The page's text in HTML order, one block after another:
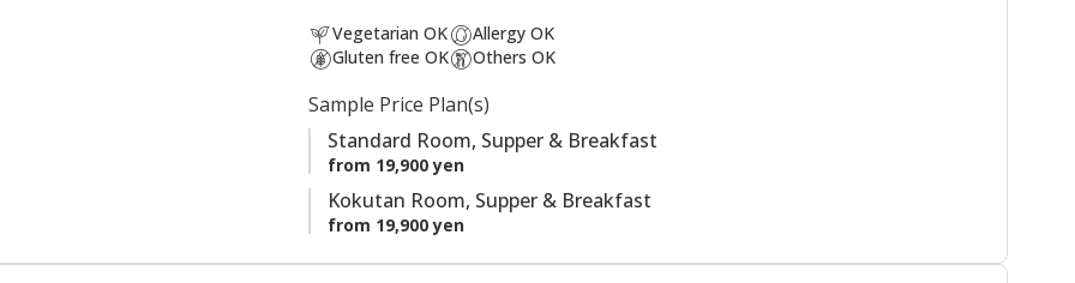
Vegetarian OK
Gluten free OK
Allergy OK
Others OK
Sample Price Plan(s)
Standard Room, Supper & Breakfast
from 19,900 yen
Kokutan Room, Supper & Breakfast
from 19,900 yen